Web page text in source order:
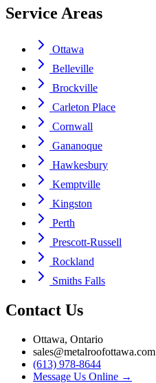
Service Areas
Ottawa
Belleville
Brockville
Carleton Place
Cornwall
Gananoque
Hawkesbury
Kemptville
Kingston
Perth
Prescott-Russell
Rockland
Smiths Falls
Contact Us
Ottawa, Ontario
sales@metalroofottawa.com
(613) 978-8644
Message Us Online →